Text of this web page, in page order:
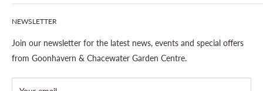
Our Site & Partners
Gardening
Outdoor Living
Landscaping
Our Stores
About This Site
Legal Notice
Shipping Policy
NEWSLETTER
Join our newsletter for the latest news, events and special offers
from Goonhavern & Chacewater Garden Centre.